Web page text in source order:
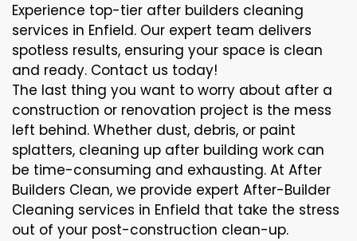
Experience top-tier after builders cleaning
services in Enfield. Our expert team delivers
spotless results, ensuring your space is clean
and ready. Contact us today!
The last thing you want to worry about after a
construction or renovation project is the mess
left behind. Whether dust, debris, or paint
splatters, cleaning up after building work can
be time-consuming and exhausting. At After
Builders Clean, we provide expert After-Builder
Cleaning services in Enfield that take the stress
out of your post-construction clean-up.